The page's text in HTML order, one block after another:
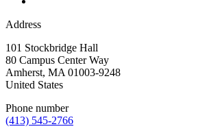
Address
101 Stockbridge Hall
80 Campus Center Way
Amherst, MA 01003-9248
United States
Phone number
(413) 545-2766